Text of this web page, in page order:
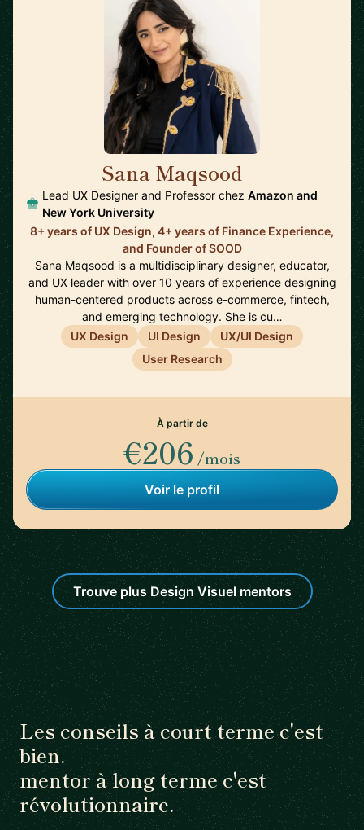
Sana Maqsood
Lead UX Designer and Professor chez Amazon and
New York University
8+ years of UX Design, 4+ years of Finance Experience,
and Founder of SOOD
Sana Maqsood is a multidisciplinary designer, educator,
and UX leader with over 10 years of experience designing
human-centered products across e-commerce, fintech,
and emerging technology. She is cu…
UX Design
UI Design
UX/UI Design
User Research
À partir de
€206 /mois
Voir le profil
Trouve plus Design Visuel mentors
Les conseils à court terme c'est
bien.
mentor à long terme c'est
révolutionnaire.